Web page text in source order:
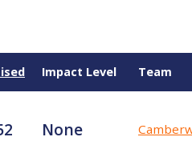
Impact Level Team
None